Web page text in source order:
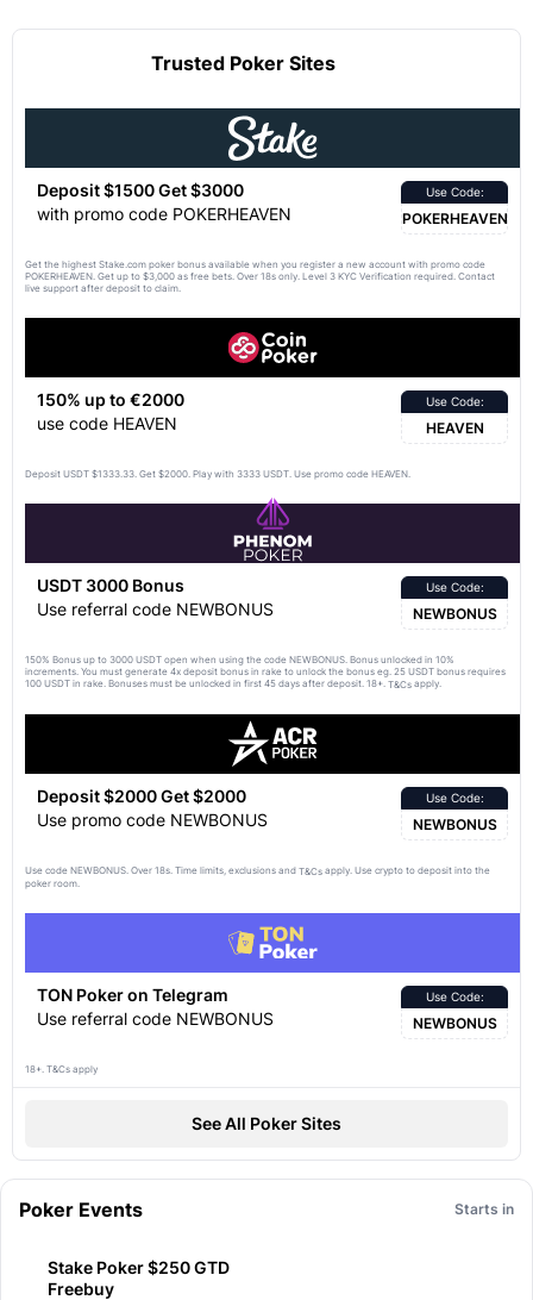
Trusted Poker Sites
Deposit $1500 Get $3000
with promo code POKERHEAVEN
Use Code:
POKERHEAVEN
Get the highest Stake.com poker bonus available when you register a new account with promo code
POKERHEAVEN. Get up to $3,000 as free bets. Over 18s only. Level 3 KYC Verification required. Contact
live support after deposit to claim.
150% up to €2000
use code HEAVEN
Use Code:
HEAVEN
Deposit USDT $1333.33. Get $2000. Play with 3333 USDT. Use promo code HEAVEN.
USDT 3000 Bonus
Use referral code NEWBONUS
Use Code:
NEWBONUS
150% Bonus up to 3000 USDT open when using the code NEWBONUS. Bonus unlocked in 10%
increments. You must generate 4x deposit bonus in rake to unlock the bonus eg. 25 USDT bonus requires
100 USDT in rake. Bonuses must be unlocked in first 45 days after deposit. 18+. T&Cs apply.
Deposit $2000 Get $2000
Use promo code NEWBONUS
Use Code:
NEWBONUS
Use code NEWBONUS. Over 18s. Time limits, exclusions and T&Cs apply. Use crypto to deposit into the
poker room.
TON Poker on Telegram
Use referral code NEWBONUS
Use Code:
NEWBONUS
18+. T&Cs apply
See All Poker Sites
Poker Events Starts in
Stake Poker $250 GTD
Freebuy